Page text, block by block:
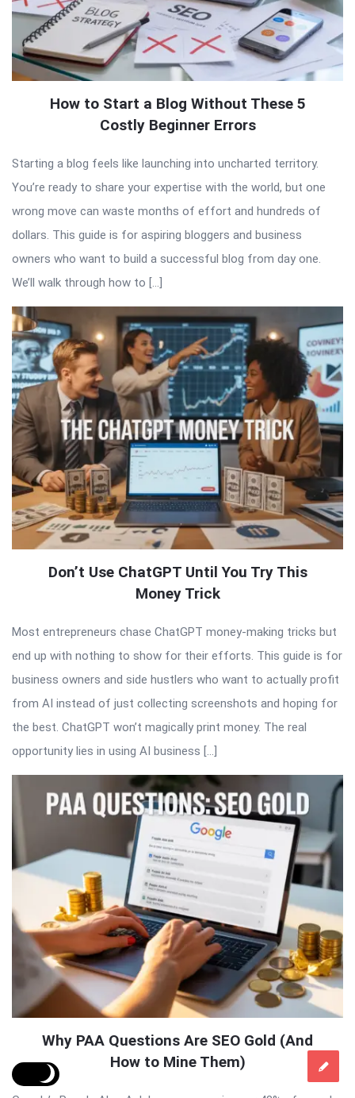
How to Start a Blog Without These 5
Costly Beginner Errors
Starting a blog feels like launching into uncharted territory.
You’re ready to share your expertise with the world, but one
wrong move can waste months of effort and hundreds of
dollars. This guide is for aspiring bloggers and business
owners who want to build a successful blog from day one.
We’ll walk through how to […]
Don’t Use ChatGPT Until You Try This
Money Trick
Most entrepreneurs chase ChatGPT money-making tricks but
end up with nothing to show for their efforts. This guide is for
business owners and side hustlers who want to actually profit
from AI instead of just collecting screenshots and hoping for
the best. ChatGPT won’t magically print money. The real
opportunity lies in using AI business […]
Why PAA Questions Are SEO Gold (And
How to Mine Them)